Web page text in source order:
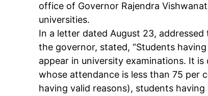
office of Governor Rajendra
universities.
In a letter dated August 23,
the governor, stated, “Students
appear in university examinations. It
whose attendance is less than 75 per
having valid reasons), students